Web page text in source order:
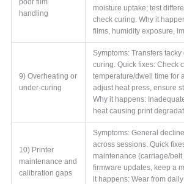
poor film
handling
moisture uptake; test
check curing. Why it
films, humidity exposure,
9) Overheating or
under-curing
Symptoms: Transfers
curing. Quick fixes: Check
temperature/dwell time for
adjust heat press, ensure
Why it happens:
heat causing print
10) Printer
maintenance and
calibration gaps
Symptoms: General
across sessions. Quick
maintenance (carriage/
firmware updates, keep a
it happens: Wear from